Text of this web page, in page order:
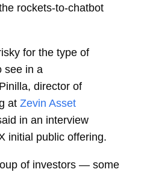
rockets-to-chatbot
for the type of
see in a
director of
at Zevin Asset
in an interview
initial public offering.
of investors — some